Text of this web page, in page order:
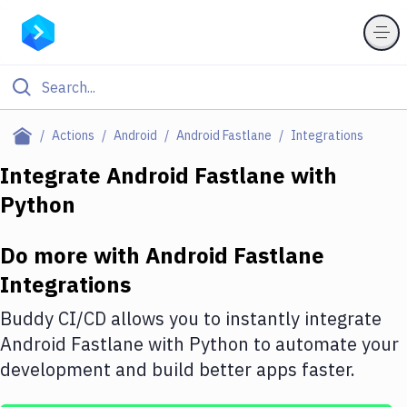
Actions Android Android Fastlane Integrations
Filter By Category
Deploy to Server
Amazon Web Services
DigitalOcean
Google Cloud Platform
Build Actions
Integrate Android Fastlane with
Python
Do more with Android Fastlane
Integrations
Buddy CI/CD allows you to instantly integrate
Android Fastlane with Python to automate your
development and build better apps faster.